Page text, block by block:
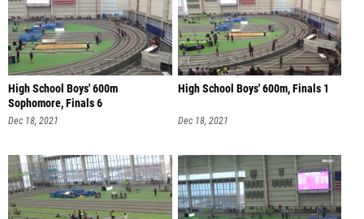
High School Boys' 600m
Sophomore, Finals 6
Dec 18, 2021
High School Boys' 600m, Finals 1
Dec 18, 2021